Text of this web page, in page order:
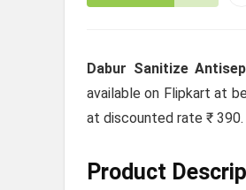
Dabur Sanitize
available on Flipkart at
at discounted rate ₹ 390.
Product